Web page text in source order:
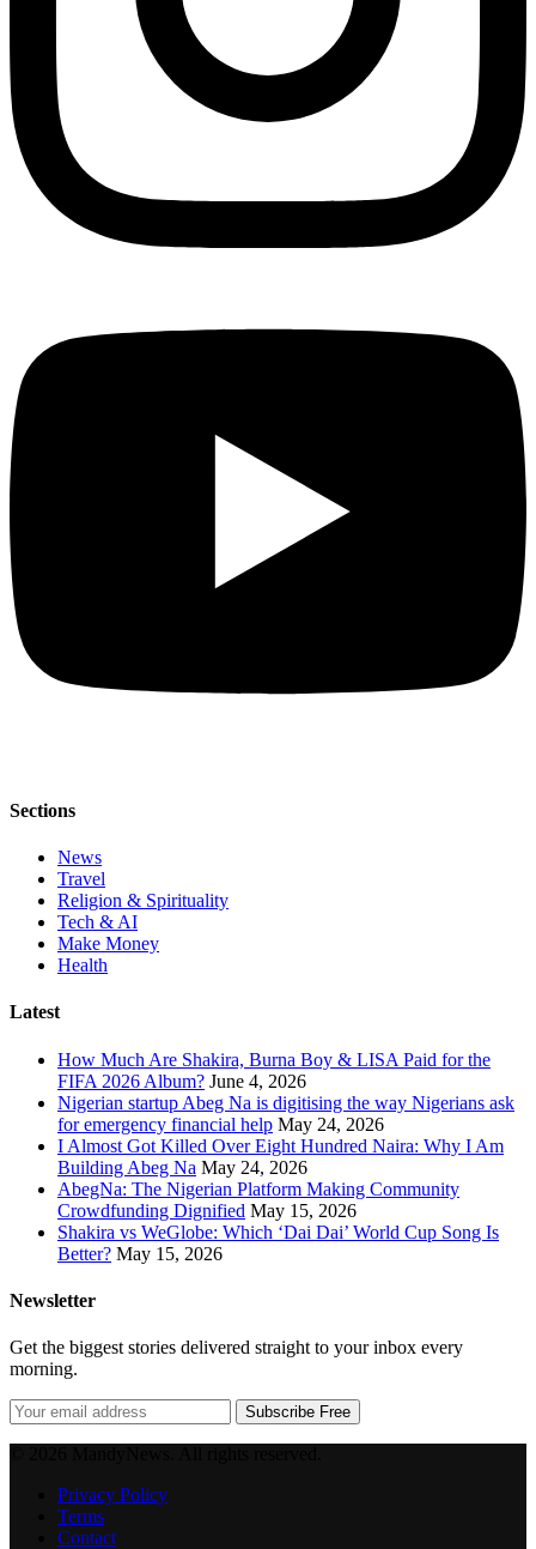
Sections
News
Travel
Religion & Spirituality
Tech & AI
Make Money
Health
Latest
How Much Are Shakira, Burna Boy & LISA Paid for the
FIFA 2026 Album? June 4, 2026
Nigerian startup Abeg Na is digitising the way Nigerians ask
for emergency financial help May 24, 2026
I Almost Got Killed Over Eight Hundred Naira: Why I Am
Building Abeg Na May 24, 2026
AbegNa: The Nigerian Platform Making Community
Crowdfunding Dignified May 15, 2026
Shakira vs WeGlobe: Which ‘Dai Dai’ World Cup Song Is
Better? May 15, 2026
Newsletter
Get the biggest stories delivered straight to your inbox every
morning.
Subscribe Free
Privacy Policy
Terms
Contact